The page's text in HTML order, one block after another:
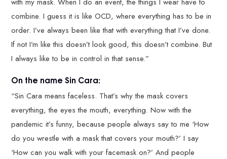
combine. I guess it is like OCD, where everything has to be in
order. I’ve always been like that with everything that I’ve done.
If not I’m like this doesn’t look good, this doesn’t combine. But
I always like to be in control in that sense.”
On the name Sin Cara:
“Sin Cara means faceless. That’s why the mask covers
everything, the eyes the mouth, everything. Now with the
pandemic it’s funny, because people always say to me ‘How
do you wrestle with a mask that covers your mouth?’ I say
‘How can you walk with your facemask on?’ And people